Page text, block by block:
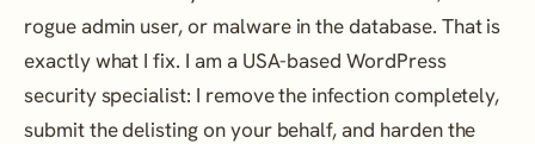
rogue admin user, or malware in the database. That is
exactly what I fix. I am a USA-based WordPress
security specialist: I remove the infection completely,
submit the delisting on your behalf, and harden the